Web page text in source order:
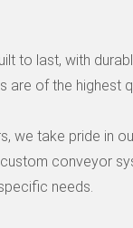
to last, with
are of the highest
we take pride in
conveyor
needs.